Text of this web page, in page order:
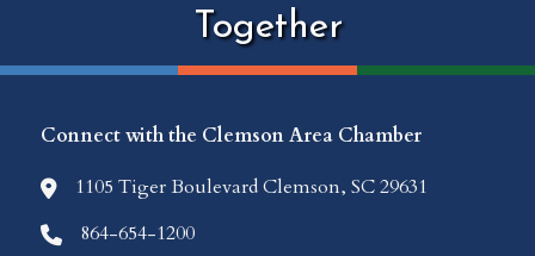
Together
Connect with the Clemson Area Chamber
location icon
1105 Tiger Boulevard Clemson, SC 29631
Phone icon
864-654-1200